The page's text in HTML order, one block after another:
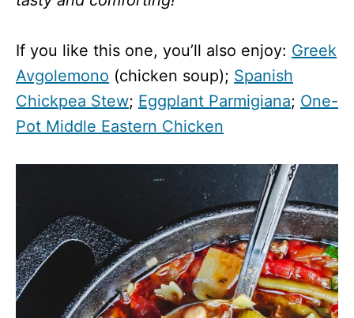
If you like this one, you’ll also enjoy: Greek
Avgolemono (chicken soup); Spanish
Chickpea Stew; Eggplant Parmigiana; One-
Pot Middle Eastern Chicken